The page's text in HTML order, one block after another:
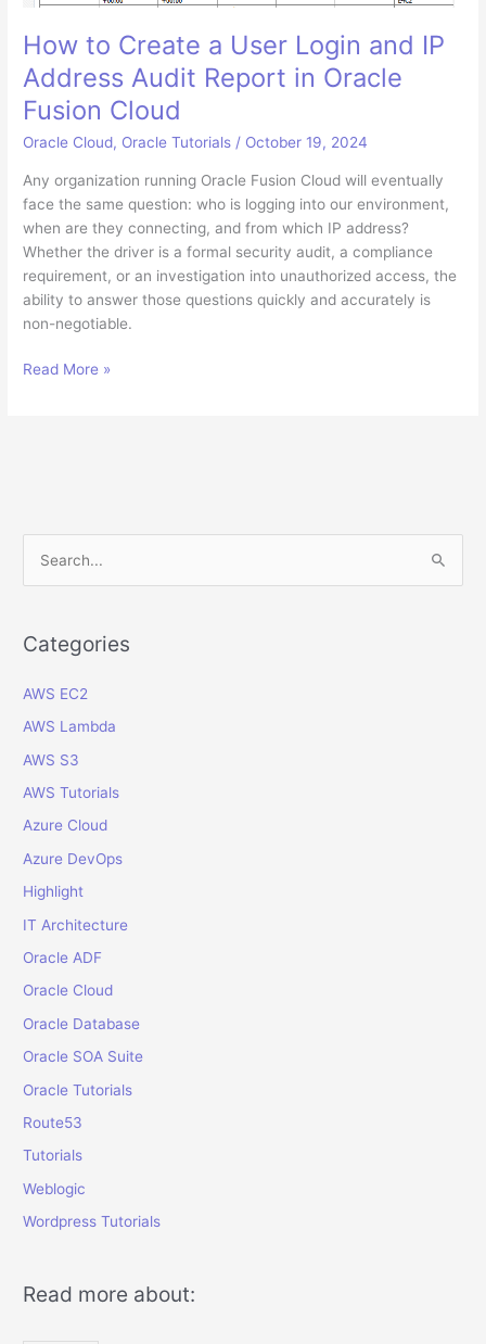
How to Create a User Login and IP
Address Audit Report in Oracle
Fusion Cloud
Oracle Cloud, Oracle Tutorials / October 19, 2024
Any organization running Oracle Fusion Cloud will eventually
face the same question: who is logging into our environment,
when are they connecting, and from which IP address?
Whether the driver is a formal security audit, a compliance
requirement, or an investigation into unauthorized access, the
ability to answer those questions quickly and accurately is
non-negotiable.
How
IP
Address
Audit
Oracle
Cloud
Read More »
r
h
f
o
Categories
AWS EC2
AWS Lambda
AWS S3
AWS Tutorials
Azure Cloud
Azure DevOps
Highlight
IT Architecture
Oracle ADF
Oracle Cloud
Oracle Database
Oracle SOA Suite
Oracle Tutorials
Route53
Tutorials
Weblogic
Wordpress Tutorials
Read more about: